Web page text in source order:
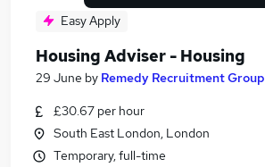
Search jobs
Similar searches:
Manager jobs
Easy Apply
Housing Adviser - Housing
29 June by Remedy Recruitment Group
£30.67 per hour
South East London, London
Temporary, full-time